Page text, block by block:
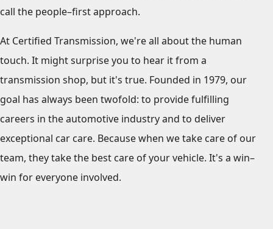
call the people–first approach.
At Certified Transmission, we're all about the human
touch. It might surprise you to hear it from a
transmission shop, but it's true. Founded in 1979, our
goal has always been twofold: to provide fulfilling
careers in the automotive industry and to deliver
exceptional car care. Because when we take care of our
team, they take the best care of your vehicle. It's a win–
win for everyone involved.